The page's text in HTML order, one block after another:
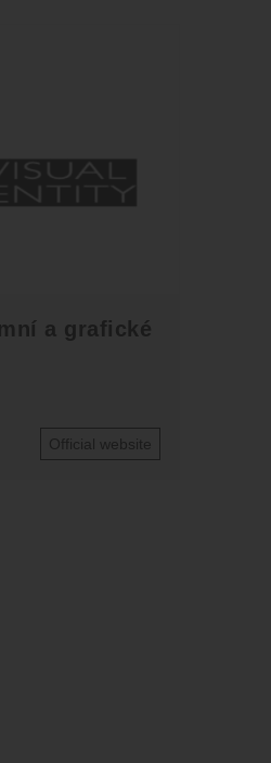
a grafické
Official website